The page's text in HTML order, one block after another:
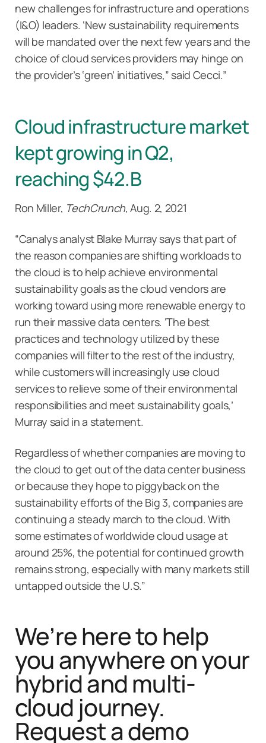
new challenges for infrastructure and operations
(I&O) leaders. ‘New sustainability requirements
will be mandated over the next few years and the
choice of cloud services providers may hinge on
the provider’s ‘green’ initiatives,” said Cecci.”
Cloud infrastructure market
kept growing in Q2,
reaching $42.B
Ron Miller, TechCrunch, Aug. 2, 2021
“Canalys analyst Blake Murray says that part of
the reason companies are shifting workloads to
the cloud is to help achieve environmental
sustainability goals as the cloud vendors are
working toward using more renewable energy to
run their massive data centers. ‘The best
practices and technology utilized by these
companies will filter to the rest of the industry,
while customers will increasingly use cloud
services to relieve some of their environmental
responsibilities and meet sustainability goals,’
Murray said in a statement.
Regardless of whether companies are moving to
the cloud to get out of the data center business
or because they hope to piggyback on the
sustainability efforts of the Big 3, companies are
continuing a steady march to the cloud. With
some estimates of worldwide cloud usage at
around 25%, the potential for continued growth
remains strong, especially with many markets still
untapped outside the U.S.”
We’re here to help
you anywhere on your
hybrid and multi-
cloud journey.
Request a demo